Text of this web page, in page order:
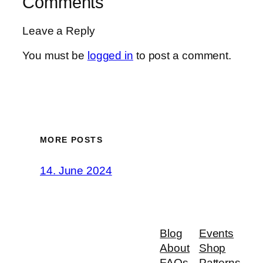
Leave a Reply
You must be logged in to post a comment.
MORE POSTS
14. June 2024
Blog
About
Events
Shop